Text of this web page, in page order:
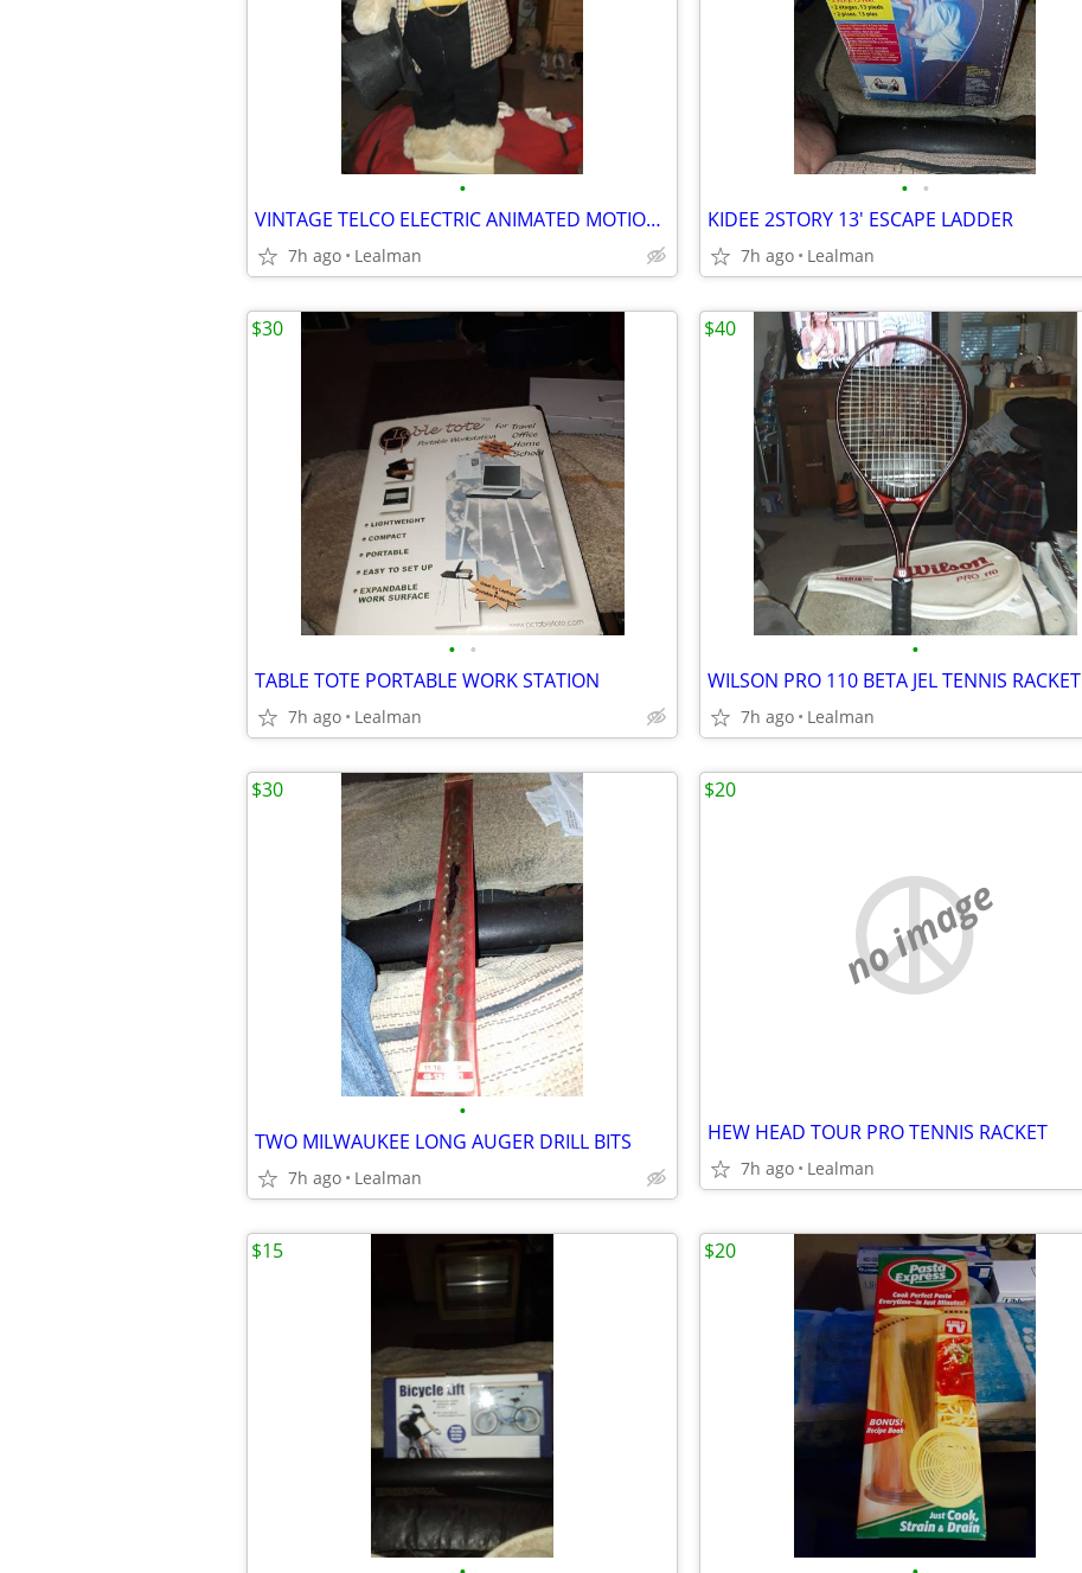
•
VINTAGE TELCO ELECTRIC ANIMATED MOTIONETTE BEAR
7h ago Lealman
• •
KIDEE 2STORY 13' ESCAPE LADDER
7h ago Lealman
• •
TABLE TOTE PORTABLE WORK STATION
7h ago Lealman
$30
•
WILSON PRO 110 BETA JEL TENNIS RACKET
7h ago Lealman
$40
•
TWO MILWAUKEE LONG AUGER DRILL BITS
7h ago Lealman
$30
no image
HEW HEAD TOUR PRO TENNIS RACKET
7h ago Lealman
$20
$15 $20